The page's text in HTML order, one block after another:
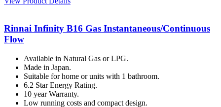
Rinnai Infinity B16 Gas Instantaneous/Continuous
Flow
Available in Natural Gas or LPG.
Made in Japan.
Suitable for home or units with 1 bathroom.
6.2 Star Energy Rating.
10 year Warranty.
Low running costs and compact design.